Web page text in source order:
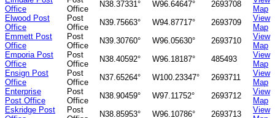
Office
Office
N38.37331° W96.64647° 2693708
Map
Elwood Post
Office
Post
Office
N39.75663° W94.87717° 2693709
View
Map
Emmett Post
Office
Post
Office
N39.30760° W96.05630° 2693710
View
Map
Emporia Post
Office
Post
Office
N38.40592° W96.18187° 485493
View
Map
Ensign Post
Office
Post
Office
N37.65264° W100.23347° 2693711
View
Map
Enterprise
Post Office
Post
Office
N38.90459° W97.11752° 2693712
View
Map
Eskridge Post
Post
N38.85953° W96.10786° 2693713
View